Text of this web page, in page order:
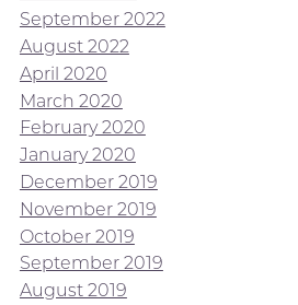
September 2022
August 2022
April 2020
March 2020
February 2020
January 2020
December 2019
November 2019
October 2019
September 2019
August 2019